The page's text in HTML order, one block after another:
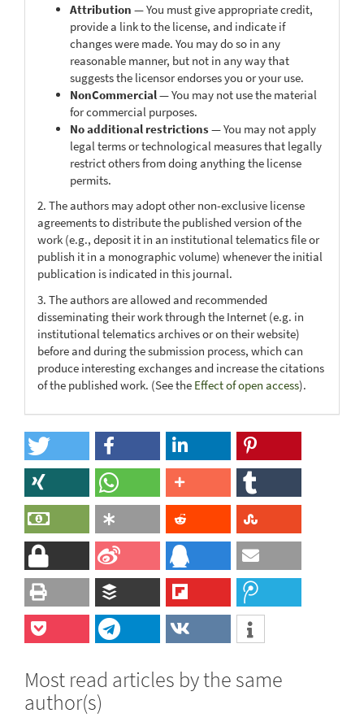
Attribution — You must give appropriate credit,
provide a link to the license, and indicate if
changes were made. You may do so in any
reasonable manner, but not in any way that
suggests the licensor endorses you or your use.
NonCommercial— You may not use the material
for commercial purposes.
No additional restrictions— You may not apply
legal terms or technological measures that legally
restrict others from doing anything the license
permits.
2. The authors may adopt other non-exclusive license
agreements to distribute the published version of the
work (e.g., deposit it in an institutional telematics file or
publish it in a monographic volume) whenever the initial
publication is indicated in this journal.
3. The authors are allowed and recommended
disseminating their work through the Internet (e.g. in
institutional telematics archives or on their website)
before and during the submission process, which can
produce interesting exchanges and increase the citations
of the published work. (See the Effect of open access).
Most read articles by the same
author(s)